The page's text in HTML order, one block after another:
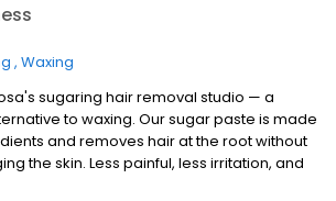
Waxing
sugaring hair removal studio — a
to waxing. Our sugar paste is made
and removes hair at the root without
the skin. Less painful, less irritation, and
— especially for sensitive skin. We